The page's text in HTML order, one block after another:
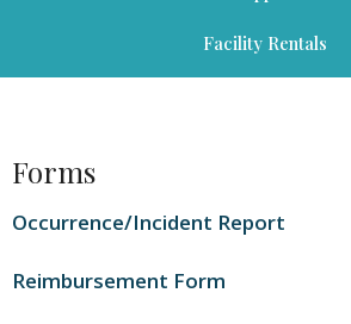
Facility Rentals
Forms
Occurrence/Incident Report
Reimbursement Form